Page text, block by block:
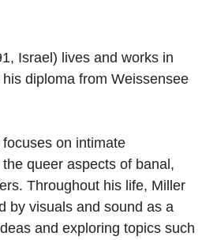
Israel) lives and works in
diploma from Weissensee
focuses on intimate
queer aspects of banal,
Throughout his life, Miller
by visuals and sound as a
and exploring topics such